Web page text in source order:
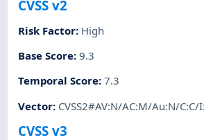
CVSS v2
Risk Factor: High
Base Score:9.3
Temporal Score:7.3
Vector: CVSS2#AV:N/AC:M/Au:N/C:C/
CVSS v3